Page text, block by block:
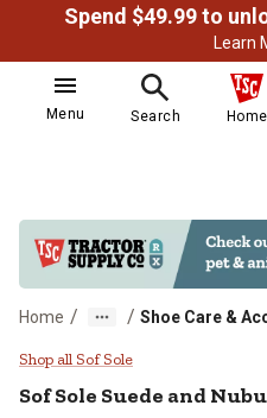
Learn
Menu Search Home
Home / / Shoe Care &
Sof Sole Suede
Shop all Sof Sole
Sof Sole Suede and